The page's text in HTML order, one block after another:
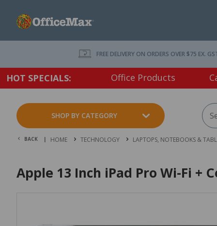
FREE DELIVERY ON ORDERS OVER $75 EX.
HOT SPECIALS: Office Products
SHOP BY CATEGORY
BACK | HOME TECHNOLOGY LAPTOPS, NOTEBOOKS &
Apple 13 Inch iPad Pro Wi-Fi +